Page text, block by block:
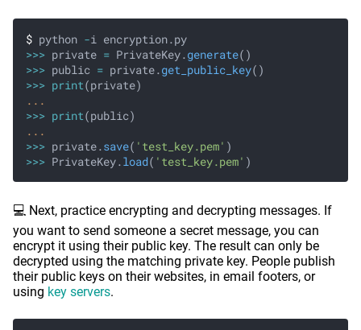
$ python -i encryption.py
>>> private = PrivateKey. generate()
>>> public = private. get_public_key()
>>> print(private)
...
>>> print(public)
...
>>> private. save( 'test_key.pem' )
>>> PrivateKey. load( 'test_key.pem' )
💻 Next, practice encrypting and decrypting messages. If
you want to send someone a secret message, you can
encrypt it using their public key. The result can only be
decrypted using the matching private key. People publish
their public keys on their websites, in email footers, or
using key servers.